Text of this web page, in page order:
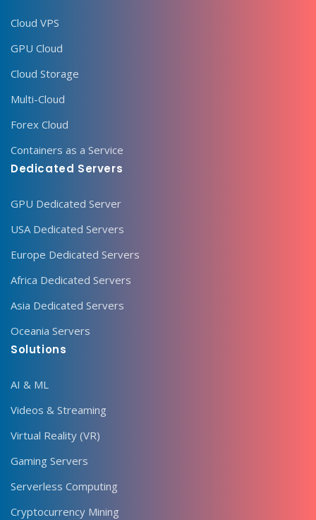
Cloud VPS
GPU Cloud
Cloud Storage
Multi-Cloud
Forex Cloud
Containers as a Service
Dedicated Servers
GPU Dedicated Server
USA Dedicated Servers
Europe Dedicated Servers
Africa Dedicated Servers
Asia Dedicated Servers
Oceania Servers
Solutions
AI & ML
Videos & Streaming
Virtual Reality (VR)
Gaming Servers
Serverless Computing
Cryptocurrency Mining